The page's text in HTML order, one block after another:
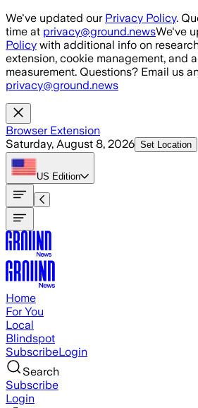
Skip to main content
We've updated our Privacy Policy.
time at privacy@ground.newsWe've
Policy with additional info on
extension, cookie management, and
measurement. Questions? Email us
privacy@ground.news
Browser Extension
Saturday, August 8, 2026 Set Location
US Edition
Home
For You
Local
Blindspot
SubscribeLogin
Search
Subscribe
Login